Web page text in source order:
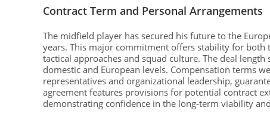
Contract Term and Personal Arrangements
The midfield player has secured his future to the
years. This major commitment offers stability for
tactical approaches and squad culture. The deal
domestic and European levels. Compensation terms
representatives and organizational leadership,
agreement features provisions for potential contract
demonstrating confidence in the long-term viability